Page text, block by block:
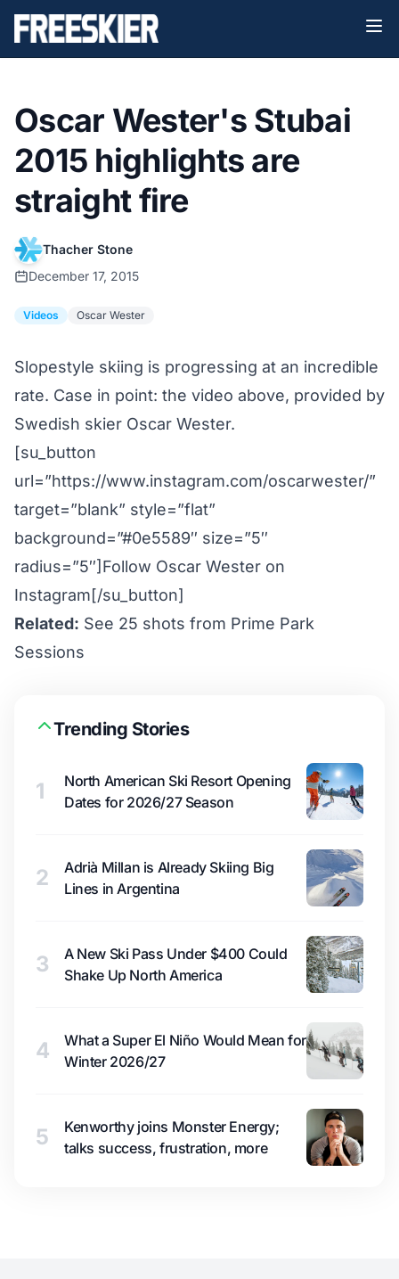
Oscar Wester's Stubai
2015 highlights are
straight fire
Thacher Stone
December 17, 2015
Videos Oscar Wester
Slopestyle skiing is progressing at an incredible
rate. Case in point: the video above, provided by
Swedish skier Oscar Wester.
[su_button
url=”https://www.instagram.com/oscarwester/”
target=”blank” style=”flat”
background=”#0e5589″ size=”5″
radius=”5″]Follow Oscar Wester on
Instagram[/su_button]
Related: See 25 shots from Prime Park
Sessions
Trending Stories
1
North American Ski Resort Opening
Dates for 2026/27 Season
2
Adrià Millan is Already Skiing Big
Lines in Argentina
3
A New Ski Pass Under $400 Could
Shake Up North America
4
What a Super El Niño Would Mean for
Winter 2026/27
5
Kenworthy joins Monster Energy;
talks success, frustration, more